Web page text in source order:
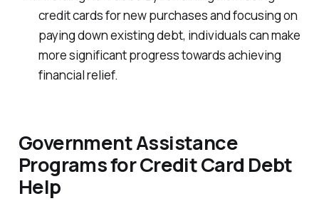
credit cards for new purchases and focusing on
paying down existing debt, individuals can make
more significant progress towards achieving
financial relief.
Government Assistance
Programs for Credit Card Debt
Help